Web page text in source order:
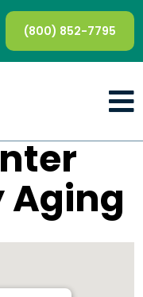
(800) 852-7795
Aging